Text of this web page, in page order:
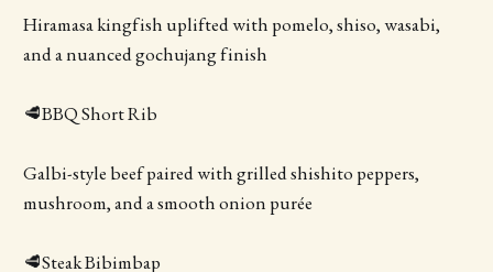
Hiramasa kingfish uplifted with pomelo, shiso, wasabi,
and a nuanced gochujang finish
🥩BBQ Short Rib
Galbi-style beef paired with grilled shishito peppers,
mushroom, and a smooth onion purée
🥩Steak Bibimbap